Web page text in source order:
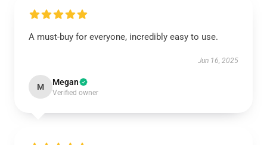
A must-buy for everyone, incredibly easy to use.
Jun 16, 2025
M Megan
Verified owner